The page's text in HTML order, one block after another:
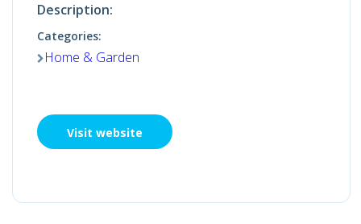
Description:
Categories:
Home & Garden
Visit website